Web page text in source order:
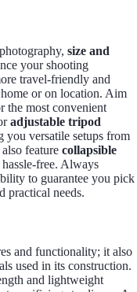
size and
your shooting
travel-friendly and
or on location. Aim
the most convenient
adjustable tripod
you versatile setups from
feature collapsible
free. Always
to guarantee you pick
practical needs.
and functionality; it also
used in its construction.
and lightweight